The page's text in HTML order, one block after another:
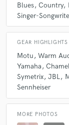
like you?
A:Find someone
popularity contest
Q:If you were on a
what would they
Blues Country
Singer-
GEAR HIGHLIGHTS
Motu Warm
Yamaha
Symetrix JBL
Sennheiser
MORE PHOTOS